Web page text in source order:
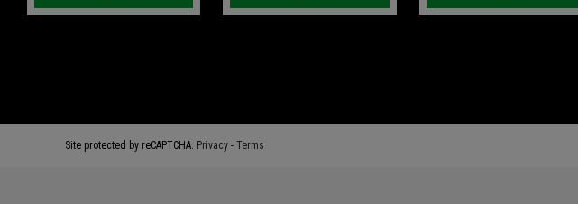
€61.60 €77.00 €61.60 €77.00 €70.00 €93.33
Site protected by reCAPTCHA. Privacy - Terms